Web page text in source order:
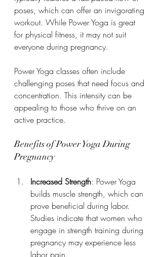
poses, which can offer an invigorating
workout. While Power Yoga is great
for physical fitness, it may not suit
everyone during pregnancy.
Power Yoga classes often include
challenging poses that need focus and
concentration. This intensity can be
appealing to those who thrive on an
active practice.
Benefits of Power Yoga During
Pregnancy
Increased Strength: Power Yoga
builds muscle strength, which can
prove beneficial during labor.
Studies indicate that women who
engage in strength training during
pregnancy may experience less
labor pain.